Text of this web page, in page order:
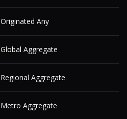
Originated Any
Global Aggregate
Regional Aggregate
Metro Aggregate